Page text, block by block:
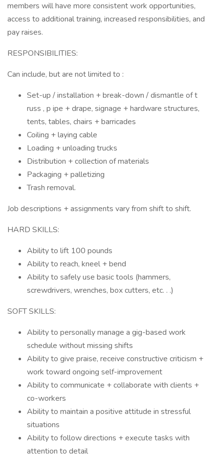
members will have more consistent work opportunities,
access to additional training, increased responsibilities, and
pay raises.
RESPONSIBILITIES:
Can include, but are not limited to :
Set-up / installation + break-down / dismantle of t
russ , p ipe + drape, signage + hardware structures,
tents, tables, chairs + barricades
Coiling + laying cable
Loading + unloading trucks
Distribution + collection of materials
Packaging + palletizing
Trash removal.
Job descriptions + assignments vary from shift to shift.
HARD SKILLS:
Ability to lift 100 pounds
Ability to reach, kneel + bend
Ability to safely use basic tools (hammers,
screwdrivers, wrenches, box cutters, etc. . .)
SOFT SKILLS:
Ability to personally manage a gig-based work
schedule without missing shifts
Ability to give praise, receive constructive criticism +
work toward ongoing self-improvement
Ability to communicate + collaborate with clients +
co-workers
Ability to maintain a positive attitude in stressful
situations
Ability to follow directions + execute tasks with
attention to detail